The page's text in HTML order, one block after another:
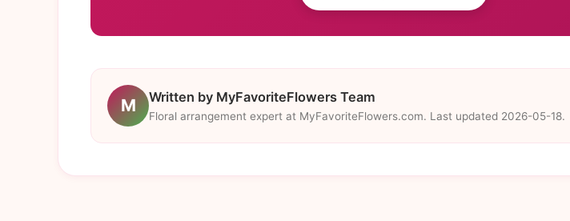
M Written by MyFavoriteFlowers Team
Floral arrangement expert at MyFavoriteFlowers.com. Last updated 2026-05-18.